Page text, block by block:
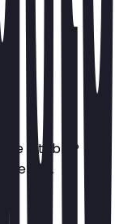
a table?
details.